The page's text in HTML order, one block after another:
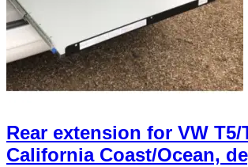
Rear extension for VW T5/
California Coast/Ocean,